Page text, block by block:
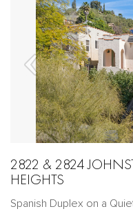
2822 & 2824
HEIGHTS
Spanish Duplex on a